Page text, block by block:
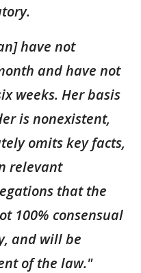
have not
and have not
weeks. Her basis
is nonexistent,
omits key facts,
relevant
that the
100% consensual
and will be
of the law."